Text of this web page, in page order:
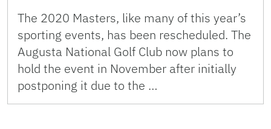
The 2020 Masters, like many of this year’s
sporting events, has been rescheduled. The
Augusta National Golf Club now plans to
hold the event in November after initially
postponing it due to the …